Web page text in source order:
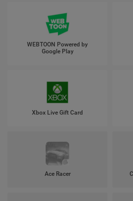
WEBTOON Powered by
Google Play
Xbox Live Gift Card
Ace Racer